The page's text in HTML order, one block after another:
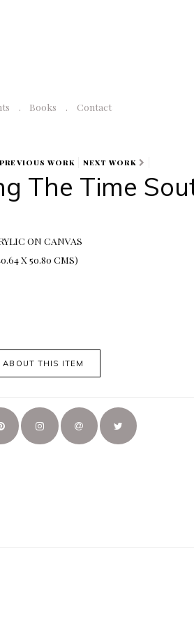
Books Contact
PREVIOUS WORK NEXT WORK
The Time
ON CANVAS
X 50.80 CMS)
ABOUT THIS ITEM